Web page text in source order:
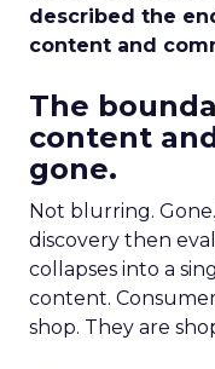
described the
content and
The
content
gone.
Not blurring.
discovery then
collapses into a
content.
shop. They are